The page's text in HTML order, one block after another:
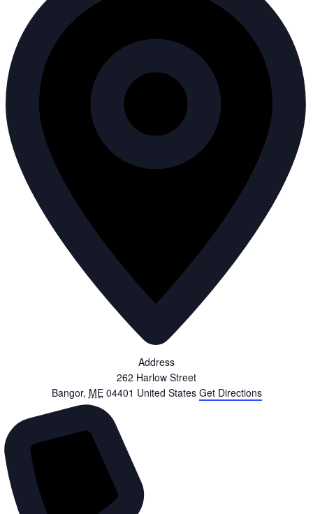
Address
262 Harlow Street
Bangor, ME 04401 United States Get Directions